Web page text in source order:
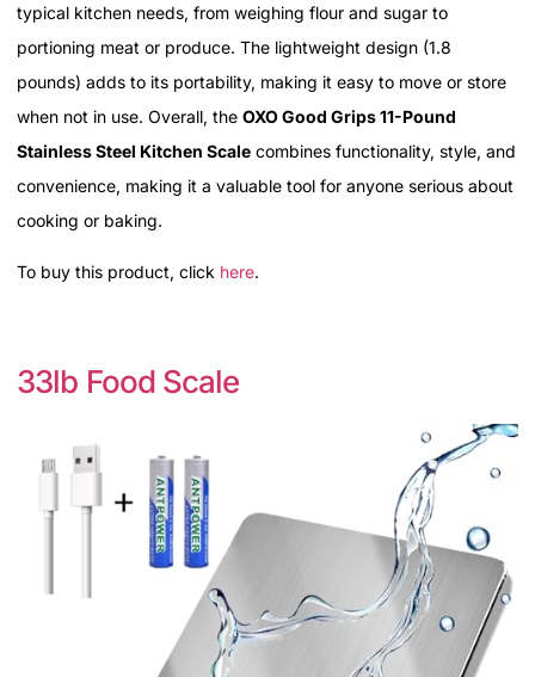
typical kitchen needs, from weighing flour and sugar to
portioning meat or produce. The lightweight design (1.8
pounds) adds to its portability, making it easy to move or store
when not in use. Overall, the OXO Good Grips 11-Pound
Stainless Steel Kitchen Scale combines functionality, style, and
convenience, making it a valuable tool for anyone serious about
cooking or baking.
To buy this product, click here.
33lb Food Scale